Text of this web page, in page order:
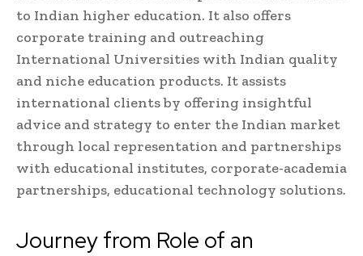
to Indian higher education. It also offers
corporate training and outreaching
International Universities with Indian quality
and niche education products. It assists
international clients by offering insightful
advice and strategy to enter the Indian market
through local representation and partnerships
with educational institutes, corporate-academia
partnerships, educational technology solutions.
Journey from Role of an